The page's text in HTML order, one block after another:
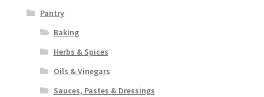
Pantry
Baking
Herbs & Spices
Oils & Vinegars
Sauces, Pastes & Dressings